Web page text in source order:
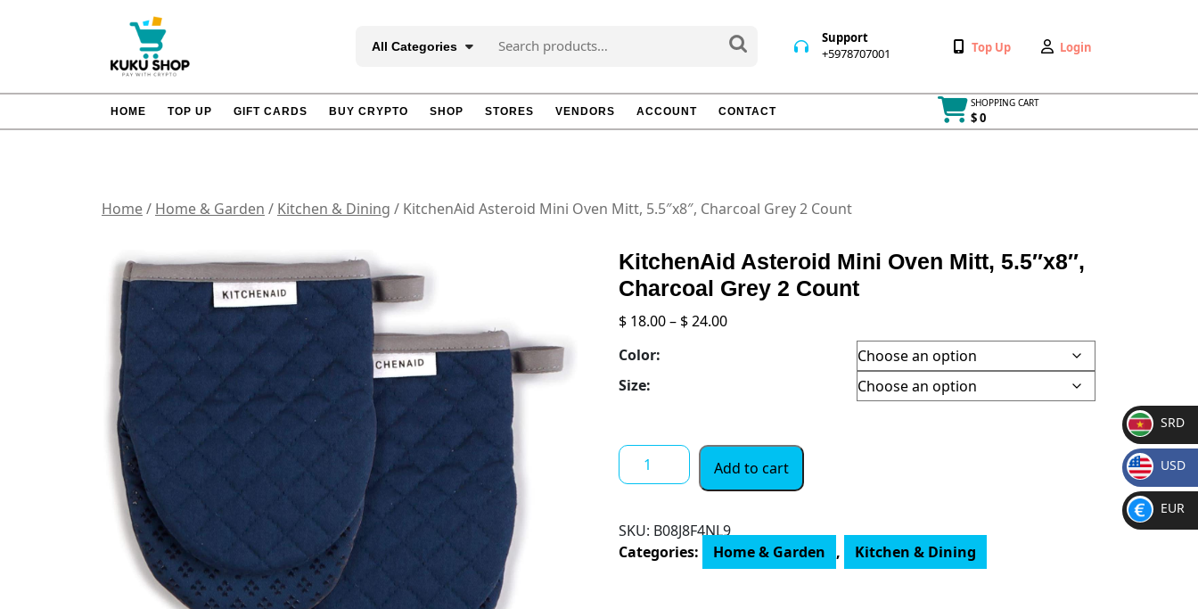
All Categories
for:
Support
+5978707001 +5978707001 Wishlist
Top Up
My
Login
HOME TOP UP GIFT CARDS BUY CRYPTO SHOP STORES VENDORS ACCOUNT CONTACT
SHOPPING CART
$ 0
Cart
Home/ Home & Garden / Kitchen & Dining / KitchenAid Asteroid Mini Oven Mitt, 5.5″x8″, Charcoal Grey 2 Count
KitchenAid Asteroid Mini Oven Mitt, 5.5″x8″,
Charcoal Grey 2 Count
$ 18.00– $24.00Price
Color:
Size:
KitchenAid
Asteroid
Mitt,
5.5"x8",
Add to cart
SKU: B08J8F4NL9
Categories:
Home & Garden , Kitchen & Dining
SR
D
SRD
$
USD
€
EUR